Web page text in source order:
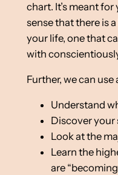
chart. It’s meant
sense that there is
your life, one that
with
Further, we can
Understand
Discover your
Look at the
Learn the
are